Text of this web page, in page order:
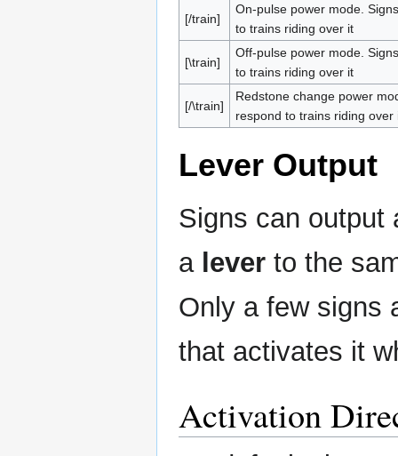
[/train]
On-pulse power mode.
to trains riding over it
[\train]
Off-pulse power mode.
to trains riding over it
[/\train]
Redstone change power
respond to trains riding over
Lever Output
Signs can output
a lever to the
Only a few signs
that activates it
Activation